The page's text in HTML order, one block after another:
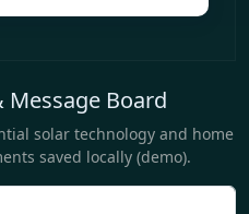
Message Board
solar technology and home
saved locally (demo).